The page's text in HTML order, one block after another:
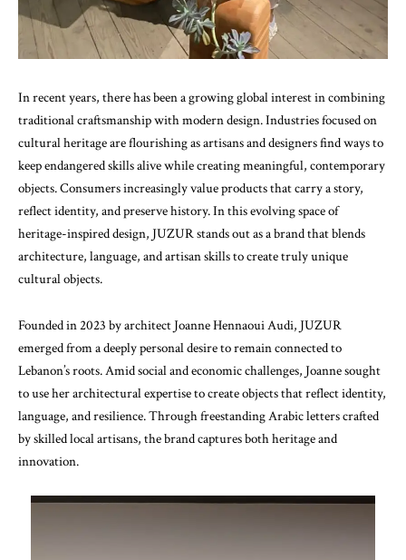
In recent years, there has been a growing global interest in combining
traditional craftsmanship with modern design. Industries focused on
cultural heritage are flourishing as artisans and designers find ways to
keep endangered skills alive while creating meaningful, contemporary
objects. Consumers increasingly value products that carry a story,
reflect identity, and preserve history. In this evolving space of
heritage-inspired design, JUZUR stands out as a brand that blends
architecture, language, and artisan skills to create truly unique
cultural objects.
Founded in 2023 by architect Joanne Hennaoui Audi, JUZUR
emerged from a deeply personal desire to remain connected to
Lebanon’s roots. Amid social and economic challenges, Joanne sought
to use her architectural expertise to create objects that reflect identity,
language, and resilience. Through freestanding Arabic letters crafted
by skilled local artisans, the brand captures both heritage and
innovation.